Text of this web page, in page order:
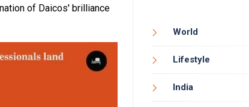
of Daicos' brilliance
World
Lifestyle
India